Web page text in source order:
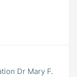
Dr Mary F.